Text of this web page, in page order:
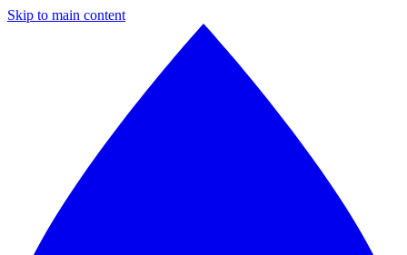
Skip to main content